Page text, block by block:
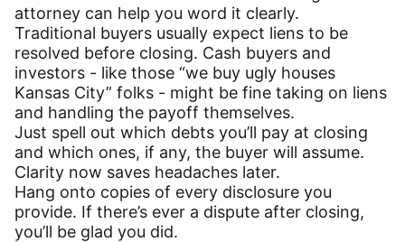
attorney can help you word it clearly.
Traditional buyers usually expect liens to be
resolved before closing. Cash buyers and
investors - like those “we buy ugly houses
Kansas City” folks - might be fine taking on liens
and handling the payoff themselves.
Just spell out which debts you’ll pay at closing
and which ones, if any, the buyer will assume.
Clarity now saves headaches later.
Hang onto copies of every disclosure you
provide. If there’s ever a dispute after closing,
you’ll be glad you did.